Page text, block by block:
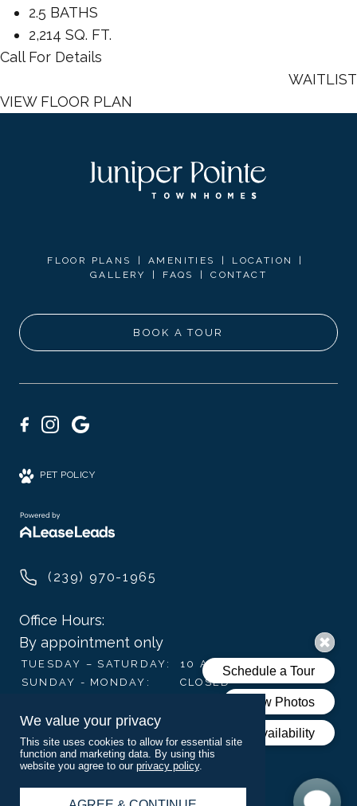
2.5 BATHS
2,214 SQ. FT.
Call For Details
WAITLIST
VIEW FLOOR PLAN
FLOOR PLANS AMENITIES
LOCATION
GALLERY
FAQS CONTACT
BOOK A TOUR
PET POLICY
(239) 970-1965
Office Hours:
By appointment only
TUESDAY – SATURDAY:
10 AM – 6 PM
SUNDAY - MONDAY:
CLOSED
Visit Us
3009-3134 Juniper Way,
Naples, FL 34112
We value your privacy
This site uses cookies to allow for essential site
function and marketing data. By using this
website you agree to our privacy policy.